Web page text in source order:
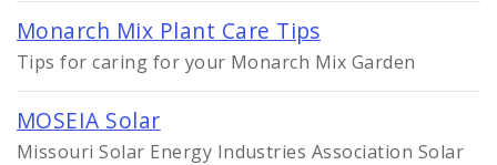
Monarch Mix Plant Care Tips
Tips for caring for your Monarch Mix Garden
MOSEIA Solar
Missouri Solar Energy Industries Association Solar